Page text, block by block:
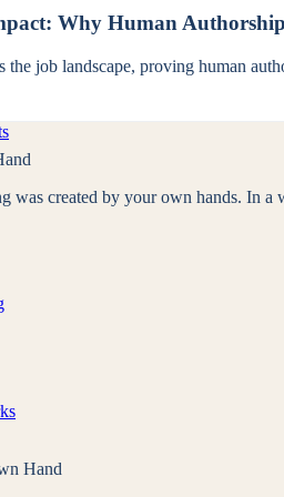
Why Human
the job landscape, proving human
was created by your own hands. In a
Hand